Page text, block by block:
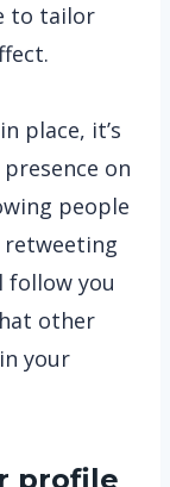
to tailor
place, it’s
on
people
follow you
other
your
profile